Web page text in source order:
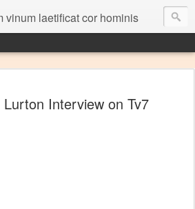
vinum laetificat cor hominis
Lurton Interview on Tv7